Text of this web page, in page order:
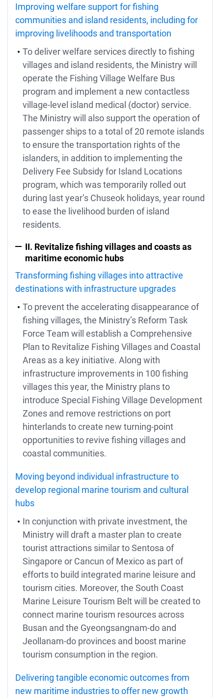
Improving welfare support for fishing
communities and island residents, including for
improving livelihoods and transportation
To deliver welfare services directly to fishing
villages and island residents, the Ministry will
operate the Fishing Village Welfare Bus
program and implement a new contactless
village-level island medical (doctor) service.
The Ministry will also support the operation of
passenger ships to a total of 20 remote islands
to ensure the transportation rights of the
islanders, in addition to implementing the
Delivery Fee Subsidy for Island Locations
program, which was temporarily rolled out
during last year’s Chuseok holidays, year round
to ease the livelihood burden of island
residents.
II. Revitalize fishing villages and coasts as
maritime economic hubs
Transforming fishing villages into attractive
destinations with infrastructure upgrades
To prevent the accelerating disappearance of
fishing villages, the Ministry’s Reform Task
Force Team will establish a Comprehensive
Plan to Revitalize Fishing Villages and Coastal
Areas as a key initiative. Along with
infrastructure improvements in 100 fishing
villages this year, the Ministry plans to
introduce Special Fishing Village Development
Zones and remove restrictions on port
hinterlands to create new turning-point
opportunities to revive fishing villages and
coastal communities.
Moving beyond individual infrastructure to
develop regional marine tourism and cultural
hubs
In conjunction with private investment, the
Ministry will draft a master plan to create
tourist attractions similar to Sentosa of
Singapore or Cancun of Mexico as part of
efforts to build integrated marine leisure and
tourism cities. Moreover, the South Coast
Marine Leisure Tourism Belt will be created to
connect marine tourism resources across
Busan and the Gyeongsangnam-do and
Jeollanam-do provinces and boost marine
tourism consumption in the region.
Delivering tangible economic outcomes from
new maritime industries to offer new growth